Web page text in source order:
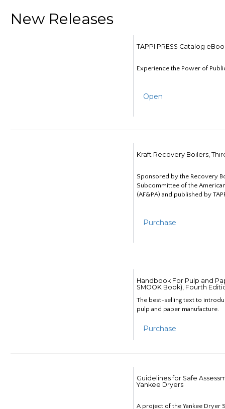
New Releases
TAPPI PRESS Catalog
Experience the Power of
Open
Kraft Recovery Boilers,
Sponsored by the Recovery
Subcommittee of the
(AF&PA) and published by
Purchase
Handbook For Pulp and
SMOOK Book), Fourth
The best-selling text to
pulp and paper manufacture.
Purchase
Guidelines for Safe
Yankee Dryers
A project of the Yankee Dryer